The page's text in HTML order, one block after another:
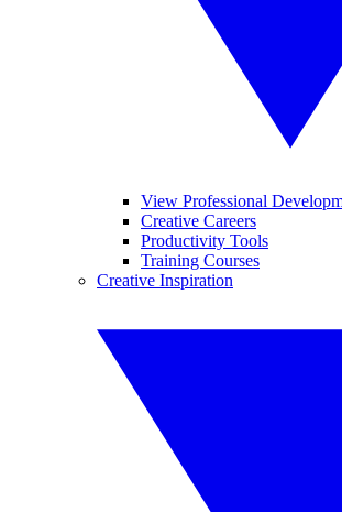
View Professional
Creative Careers
Productivity Tools
Training Courses
Creative Inspiration